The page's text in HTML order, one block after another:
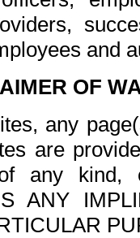
and
OF
any
are
any kind,
ANY